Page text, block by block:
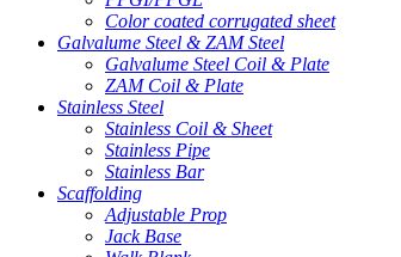
Color coated corrugated sheet
Galvalume Steel & ZAM Steel
Galvalume Steel Coil & Plate
ZAM Coil & Plate
Stainless Steel
Stainless Coil & Sheet
Stainless Pipe
Stainless Bar
Scaffolding
Adjustable Prop
Jack Base